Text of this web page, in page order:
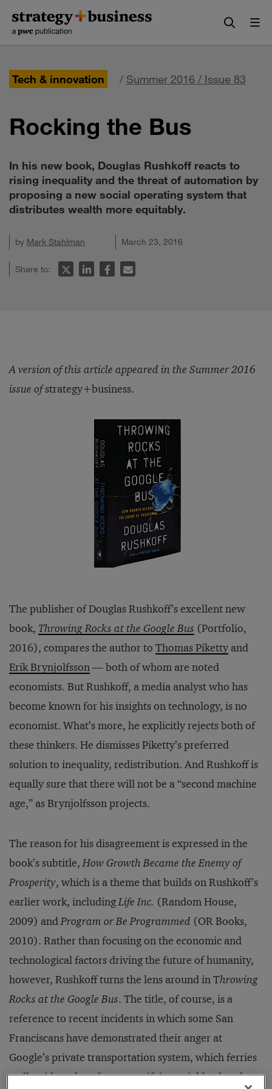
content
navigation
Tech & innovation / Summer 2016 / Issue 83
Rocking the Bus
In his new book, Douglas Rushkoff reacts to
rising inequality and the threat of automation by
proposing a new social operating system that
distributes wealth more equitably.
by Mark Stahlman March 23, 2016
Share to:
A version of this article appeared in the Summer 2016
issue ofstrategy+business.
The publisher of Douglas Rushkoff’s excellent new
book, Throwing Rocks at the Google Bus (Portfolio,
2016), compares the author to Thomas Piketty and
Erik Brynjolfsson— both of whom are noted
economists. But Rushkoff, a media analyst who has
become known for his insights on technology, is no
economist. What’s more, he explicitly rejects both of
these thinkers. He dismisses Piketty’s preferred
solution to inequality, redistribution. And Rushkoff is
equally sure that there will not be a “second machine
age,” as Brynjolfsson projects.
The reason for his disagreement is expressed in the
book’s subtitle,How Growth Became the Enemy of
Prosperity, which is a theme that builds on Rushkoff’s
earlier work, includingLife Inc. (Random House,
2009) andProgram or Be Programmed (OR Books,
2010). Rather than focusing on the economic and
technological factors driving the future of humanity,
however, Rushkoff turns the lens around in Throwing
Rocks at the Google Bus. The title, of course, is a
reference to recent incidents in which some San
Franciscans have demonstrated their anger at
Google’s private transportation system, which ferries
well-paid workers from gentrifying neighborhoods to